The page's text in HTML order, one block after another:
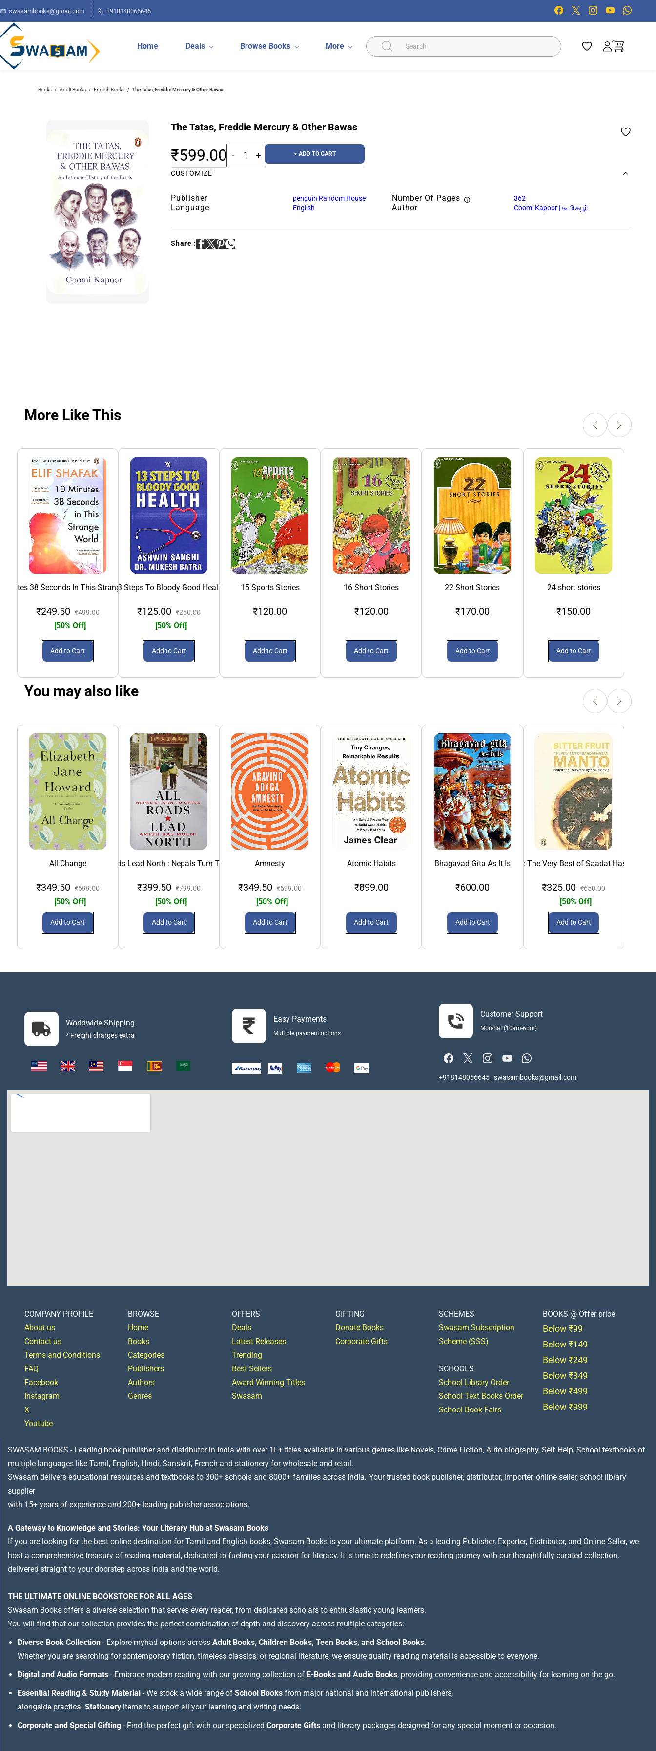
main
content
swasambooks@gmail.com +918148066645
Home Deals Browse Books More
Books / Adult Books / English Books / The Tatas, Freddie Mercury & Other Bawas
The Tatas, Freddie Mercury & Other Bawas
₹599.00 + ADD TO CART
CUSTOMIZE
Publisher penguin Random House Number Of Pages 362
Language English Author Coomi Kapoor | கூமி கபூர்
Share :
More Like This
38 Seconds In This Strange World
₹249.50 ₹499.00
[50% Off]
Add to Cart
13 Steps To Bloody Good Health
₹125.00 ₹250.00
[50% Off]
Add to Cart
15 Sports Stories
₹120.00
Add to Cart
16 Short Stories
₹120.00
Add to Cart
22 Short Stories
₹170.00
Add to Cart
24 short stories
₹150.00
Add to Cart
You may also like
All Change
₹349.50 ₹699.00
[50% Off]
Add to Cart
All Roads Lead North : Nepals Turn To China
₹399.50 ₹799.00
[50% Off]
Add to Cart
Amnesty
₹349.50 ₹699.00
[50% Off]
Add to Cart
Atomic Habits
₹899.00
Add to Cart
Bhagavad Gita As It Is
₹600.00
Add to Cart
Bitter Fruit: The Very Best of Saadat Hasan
₹325.00 ₹650.00
[50% Off]
Add to Cart
Collected
Worldwide Shipping
* Freight charges extra
Easy Payments
Multiple payment options
Customer Support
Mon-Sat (10am-6pm)
+918148066645 | swasambooks@gmail.com
COMPANY PROFILE
About us
Contact us
Terms and Conditions
FAQ
Facebook
Instagram
X
Youtube
BROWSE
Home
Books
Categories
Publishers
Authors
Genres
OFFERS
Deals
Latest Releases
Trending
Best Sellers
Award Winning Titles
Swasam
GIFTING
Donate Books
Corporate Gifts
SCHEMES
Swasam Subscription
Scheme (SSS)
SCHOOLS
School Library Order
School Text Books Order
School Book Fairs
BOOKS @ Offer price
Below ₹99
Below ₹149
Below ₹249
Below ₹349
Below ₹499
Below ₹999
SWASAM BOOKS - Leading book publisher and distributor in India with over 1L+ titles available in various genres like Novels, Crime Fiction, Auto biography, Self Help, School textbooks of
multiple languages like Tamil, English, Hindi, Sanskrit, French and stationery for wholesale and retail.
Swasam delivers educational resources and textbooks to 300+ schools and 8000+ families across India. Your trusted book publisher, distributor, importer, online seller, school library
supplier
with 15+ years of experience and 200+ leading publisher associations.
A Gateway to Knowledge and Stories: Your Literary Hub at Swasam Books
If you are looking for the best online destination for Tamil and English books, Swasam Books is your ultimate platform. As a leading Publisher, Exporter, Distributor, and Online Seller, we
host a comprehensive treasury of reading material, dedicated to fueling your passion for literacy. It is time to redefine your reading journey with our thoughtfully curated collection,
delivered straight to your doorstep across India and the world.
THE ULTIMATE ONLINE BOOKSTORE FOR ALL AGES
Swasam Books offers a diverse selection that serves every reader, from dedicated scholars to enthusiastic young learners.
You will find that our collection provides the perfect combination of depth and discovery across multiple categories:
Diverse Book Collection - Explore myriad options across Adult Books, Children Books, Teen Books, and School Books.
Whether you are searching for contemporary fiction, timeless classics, or regional literature, we ensure quality reading material is accessible to everyone.
Digital and Audio Formats - Embrace modern reading with our growing collection of E-Books and Audio Books, providing convenience and accessibility for learning on the go.
Essential Reading & Study Material - We stock a wide range of School Books from major national and international publishers,
alongside practical Stationery items to support all your learning and writing needs.
Corporate and Special Gifting - Find the perfect gift with our specialized Corporate Gifts and literary packages designed for any special moment or occasion.